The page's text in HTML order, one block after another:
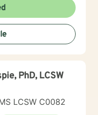
framework is
Because we're
helps clients
and learning to
thoughts and
steps to
PhD, LCSW
LCSW C0082